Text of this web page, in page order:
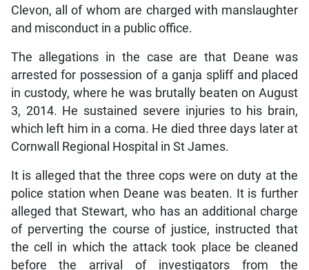
Clevon, all of whom are charged with manslaughter
and misconduct in a public office.
The allegations in the case are that Deane was
arrested for possession of a ganja spliff and placed
in custody, where he was brutally beaten on August
3, 2014. He sustained severe injuries to his brain,
which left him in a coma. He died three days later at
Cornwall Regional Hospital in St James.
It is alleged that the three cops were on duty at the
police station when Deane was beaten. It is further
alleged that Stewart, who has an additional charge
of perverting the course of justice, instructed that
the cell in which the attack took place be cleaned
before the arrival of investigators from the